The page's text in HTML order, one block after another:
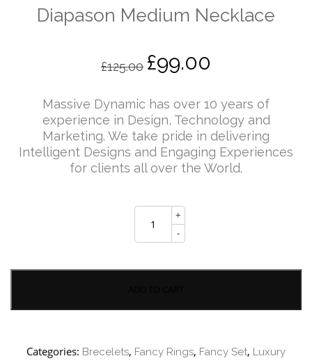
Diapason Medium Necklace
£125.00 Original
price
was:
£125.00.
£99.00
price
is:
£99.00.
Massive Dynamic has over 10 years of
experience in Design, Technology and
Marketing. We take pride in delivering
Intelligent Designs and Engaging Experiences
for clients all over the World.
Diapason
Medium
Necklace
quantity
+
-
Categories: Brecelets, Fancy Rings, Fancy Set, Luxury